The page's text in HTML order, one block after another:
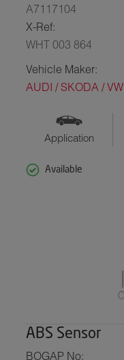
A7117104
X-Ref:
WHT 003 864
Vehicle Maker:
AUDI / SKODA / VW
Application
Available
ABS Sensor
BOGAP No: